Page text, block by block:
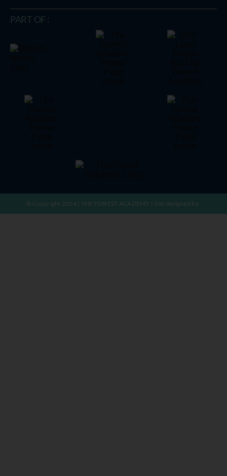
PART OF :
© Copyright 2024 | THE FOREST ACADEMY | Site designed by